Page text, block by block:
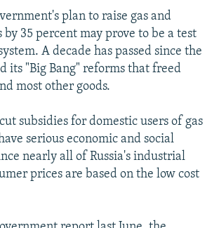
plan to raise gas and
35 percent may prove to be a test
A decade has passed since the
its "Big Bang" reforms that freed
most other goods.
subsidies for domestic users of gas
serious economic and social
nearly all of Russia's industrial
prices are based on the low cost